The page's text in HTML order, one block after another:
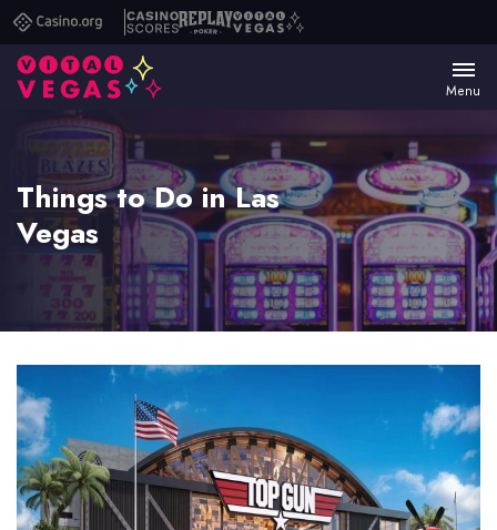
Casino.orgCasino
Scores
ReplayVital
Menu
Things to Do in Las
Vegas